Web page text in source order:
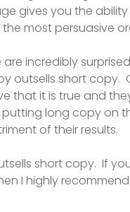
gives you the
most persuasive
incredibly
outsells short copy.
that it is true and
long copy on
of their results.
short copy. If
I highly